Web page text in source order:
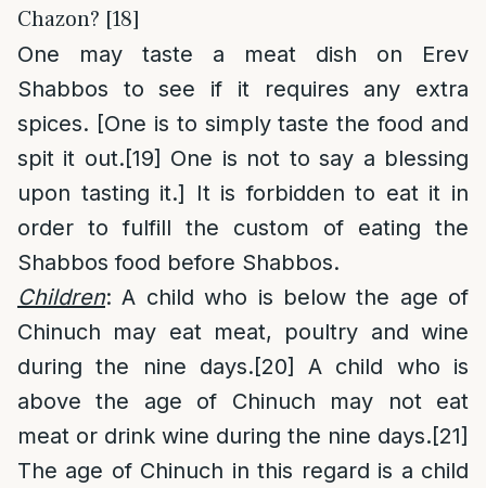
Chazon? [18]
One may taste a meat dish on Erev
Shabbos to see if it requires any extra
spices. [One is to simply taste the food and
spit it out.[19] One is not to say a blessing
upon tasting it.] It is forbidden to eat it in
order to fulfill the custom of eating the
Shabbos food before Shabbos.
Children: A child who is below the age of
Chinuch may eat meat, poultry and wine
during the nine days.[20]
A child who is
above the age of Chinuch may not eat
meat or drink wine during the nine days.[21]
The age of Chinuch in this regard is a child